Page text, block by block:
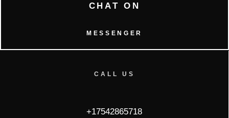
CHAT ON
MESSENGER
CALL US
+17542865718